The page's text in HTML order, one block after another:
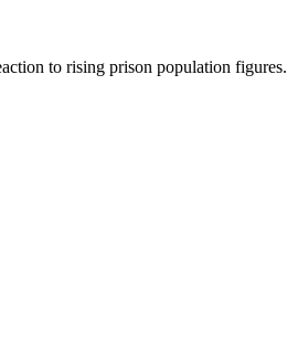
to rising prison population figures.